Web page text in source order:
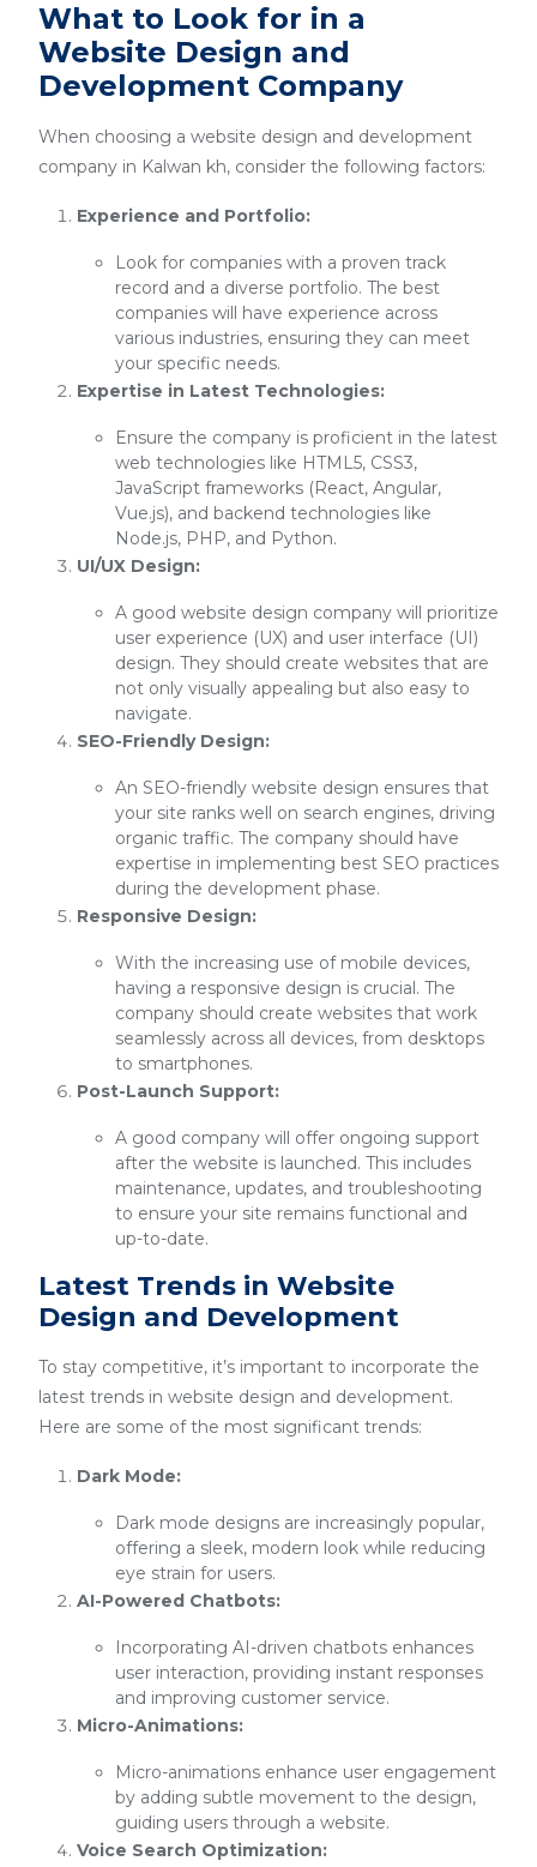
What to Look for in a
Website Design and
Development Company
When choosing a website design and development
company in Kalwan kh, consider the following factors:
Experience and Portfolio:
Look for companies with a proven track
record and a diverse portfolio. The best
companies will have experience across
various industries, ensuring they can meet
your specific needs.
Expertise in Latest Technologies:
Ensure the company is proficient in the latest
web technologies like HTML5, CSS3,
JavaScript frameworks (React, Angular,
Vue.js), and backend technologies like
Node.js, PHP, and Python.
UI/UX Design:
A good website design company will prioritize
user experience (UX) and user interface (UI)
design. They should create websites that are
not only visually appealing but also easy to
navigate.
SEO-Friendly Design:
An SEO-friendly website design ensures that
your site ranks well on search engines, driving
organic traffic. The company should have
expertise in implementing best SEO practices
during the development phase.
Responsive Design:
With the increasing use of mobile devices,
having a responsive design is crucial. The
company should create websites that work
seamlessly across all devices, from desktops
to smartphones.
Post-Launch Support:
A good company will offer ongoing support
after the website is launched. This includes
maintenance, updates, and troubleshooting
to ensure your site remains functional and
up-to-date.
Latest Trends in Website
Design and Development
To stay competitive, it’s important to incorporate the
latest trends in website design and development.
Here are some of the most significant trends:
Dark Mode:
Dark mode designs are increasingly popular,
offering a sleek, modern look while reducing
eye strain for users.
AI-Powered Chatbots:
Incorporating AI-driven chatbots enhances
user interaction, providing instant responses
and improving customer service.
Micro-Animations:
Micro-animations enhance user engagement
by adding subtle movement to the design,
guiding users through a website.
Voice Search Optimization: